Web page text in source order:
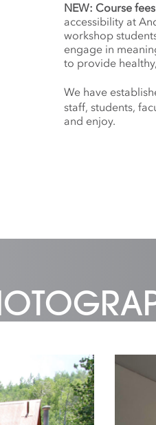
NEW: Course
accessibility at
workshop
engage in
to provide
We have
staff, students,
and enjoy.